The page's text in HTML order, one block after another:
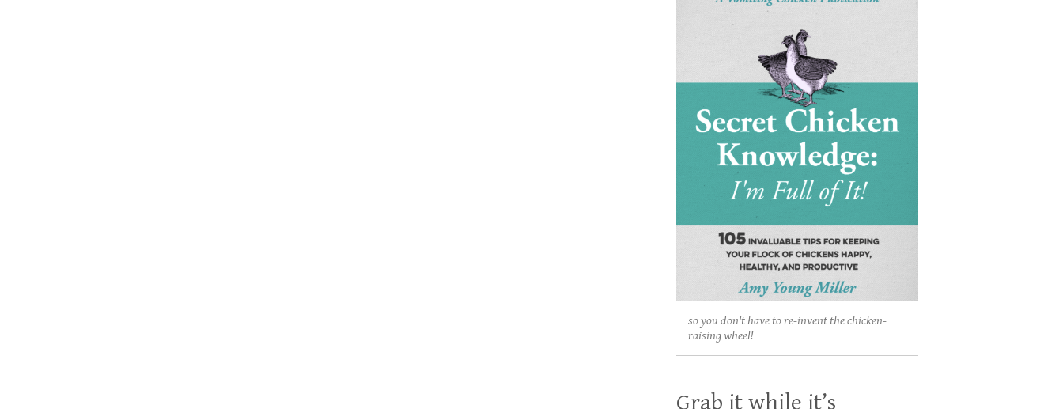
so you don't have to re-invent the chicken-
raising wheel!
Grab it while it’s